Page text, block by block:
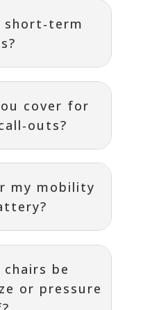
short‑term
cover for
my mobility
chairs be
or pressure